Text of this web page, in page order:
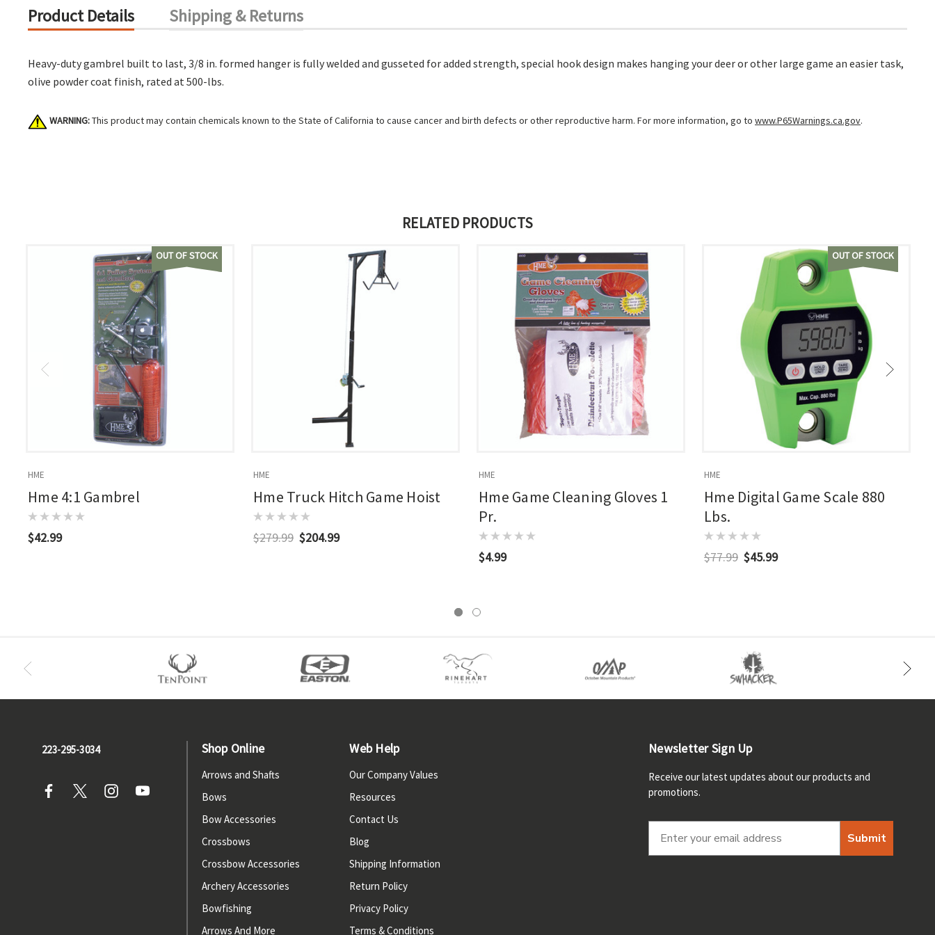
Product Details Shipping & Returns
Heavy-duty gambrel built to last, 3/8 in. formed hanger is fully welded and gusseted for added strength, special hook design makes hanging your deer or other large game an easier task,
olive powder coat finish, rated at 500-lbs.
WARNING:This product may contain chemicals known to the State of California to cause cancer and birth defects or other reproductive harm. For more information, go to www.P65Warnings.ca.gov.
RELATED PRODUCTS
OUT OF STOCK
HME
Hme 4:1 Gambrel
$42.99
HME
Hme Truck Hitch Game Hoist
$279.99 $204.99
HME
Hme Game Cleaning Gloves 1
Pr.
$4.99
OUT OF STOCK
HME
Hme Digital Game Scale 880
Lbs.
$77.99 $45.99
223-295-3034 Shop Online
Arrows and Shafts
Bows
Bow Accessories
Crossbows
Crossbow Accessories
Archery Accessories
Bowfishing
Arrows And More
Web Help
Our Company Values
Resources
Contact Us
Blog
Shipping Information
Return Policy
Privacy Policy
Terms & Conditions
Newsletter Sign Up
Receive our latest updates about our products and
promotions.
Submit